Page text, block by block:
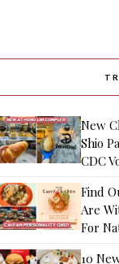
New
Shio
CDC
Find
Are
For
10